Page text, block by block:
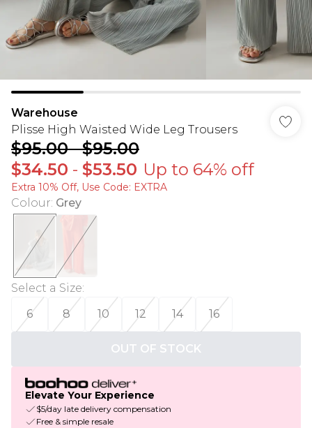
Warehouse
Plisse High Waisted Wide Leg Trousers
$95.00-$95.00
$34.50 - $53.50 Up to 64% off
Extra 10% Off, Use Code: EXTRA
Colour: Grey
Select a Size:
6
8 10 12 14 16
OUT OF STOCK
Elevate Your Experience
$5/day late delivery compensation
Free & simple resale